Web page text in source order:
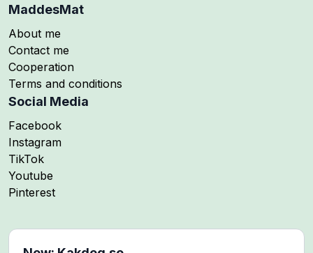
MaddesMat
About me
Contact me
Cooperation
Terms and conditions
Social Media
Follow me on
Facebook
Follow me on
Instagram
Follow me on
TikTok
Follow me on
Youtube
Follow me on
Pinterest